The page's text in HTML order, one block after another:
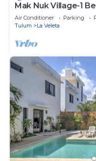
Mak Nuk Village-1
Jacuzzi
Air Conditioner Parking
Tulum
La Veleta